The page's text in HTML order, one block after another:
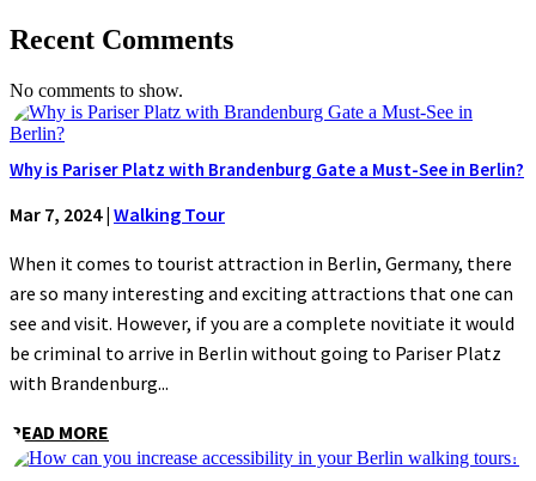
Recent Comments
No comments to show.
Why is Pariser Platz with Brandenburg Gate a Must-See in Berlin?
Mar 7, 2024| Walking Tour
When it comes to tourist attraction in Berlin, Germany, there
are so many interesting and exciting attractions that one can
see and visit. However, if you are a complete novitiate it would
be criminal to arrive in Berlin without going to Pariser Platz
with Brandenburg...
READ MORE